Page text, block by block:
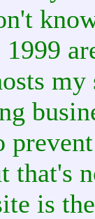
that's
is